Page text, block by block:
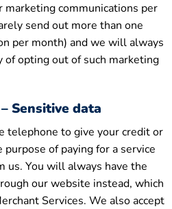
marketing communications per
send out more than one
per month) and we will always
opting out of such marketing
Sensitive data
telephone to give your credit or
of paying for a service
us. You will always have the
our website instead, which
Services. We also accept